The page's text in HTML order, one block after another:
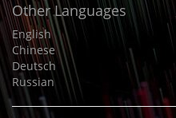
Other Languages
English
Chinese
Deutsch
Russian